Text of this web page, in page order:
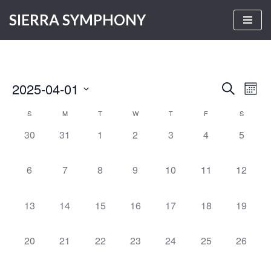
SIERRA SYMPHONY
Events
SEARCH
2025-04-01
date.
Calendar
S M T W T F S
0
30
0
31
0
1
0
2
0
3
0
4
0
5
0
6
0
7
0
8
0
9
0
10
0
11
0
12
0
13
0
14
0
15
0
16
0
17
0
18
0
19
0
20
0
21
0
22
0
23
0
24
0
25
0
26